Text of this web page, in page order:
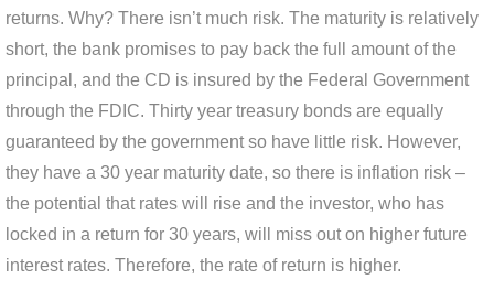
returns. Why? There isn’t much risk. The maturity is relatively
short, the bank promises to pay back the full amount of the
principal, and the CD is insured by the Federal Government
through the FDIC. Thirty year treasury bonds are equally
guaranteed by the government so have little risk. However,
they have a 30 year maturity date, so there is inflation risk –
the potential that rates will rise and the investor, who has
locked in a return for 30 years, will miss out on higher future
interest rates. Therefore, the rate of return is higher.